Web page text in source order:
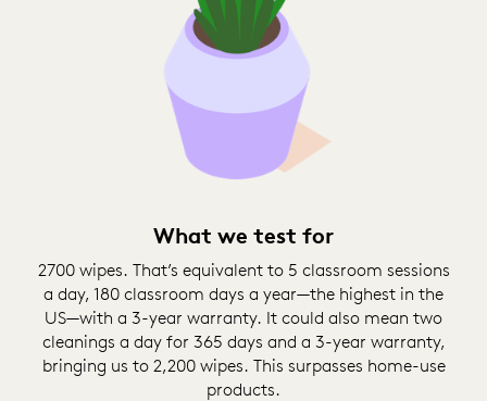
What we test for
2700 wipes. That’s equivalent to 5 classroom sessions
a day, 180 classroom days a year—the highest in the
US—with a 3-year warranty. It could also mean two
cleanings a day for 365 days and a 3-year warranty,
bringing us to 2,200 wipes. This surpasses home-use
products.